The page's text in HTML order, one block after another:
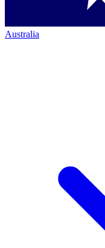
Australia